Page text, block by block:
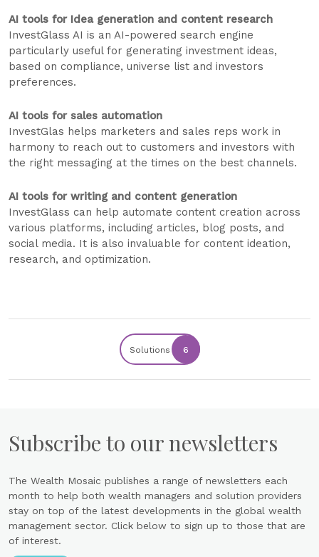
AI tools for Idea generation and content research
InvestGlass AI is an AI-powered search engine
particularly useful for generating investment ideas,
based on compliance, universe list and investors
preferences.
AI tools for sales automation
InvestGlas helps marketers and sales reps work in
harmony to reach out to customers and investors with
the right messaging at the times on the best channels.
AI tools for writing and content generation
InvestGlass can help automate content creation across
various platforms, including articles, blog posts, and
social media. It is also invaluable for content ideation,
research, and optimization.
Solutions 6
Subscribe to our newsletters
The Wealth Mosaic publishes a range of newsletters each
month to help both wealth managers and solution providers
stay on top of the latest developments in the global wealth
management sector. Click below to sign up to those that are
of interest.